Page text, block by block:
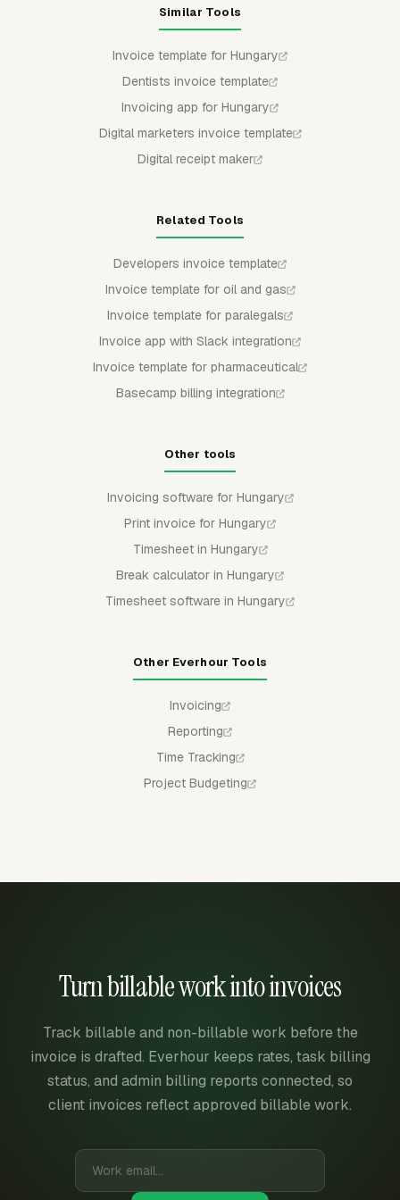
Similar Tools
Invoice template for Hungary
Dentists invoice template
Invoicing app for Hungary
Digital marketers invoice template
Digital receipt maker
Related Tools
Developers invoice template
Invoice template for oil and gas
Invoice template for paralegals
Invoice app with Slack integration
Invoice template for pharmaceutical
Basecamp billing integration
Other tools
Invoicing software for Hungary
Print invoice for Hungary
Timesheet in Hungary
Break calculator in Hungary
Timesheet software in Hungary
Other Everhour Tools
Invoicing
Reporting
Time Tracking
Project Budgeting
Turn billable work into invoices
Track billable and non-billable work before the
invoice is drafted. Everhour keeps rates, task billing
status, and admin billing reports connected, so
client invoices reflect approved billable work.